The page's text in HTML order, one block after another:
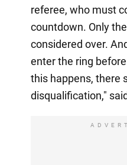
referee, who must
countdown. Only
considered over.
enter the ring
this happens, there
disqualification,"